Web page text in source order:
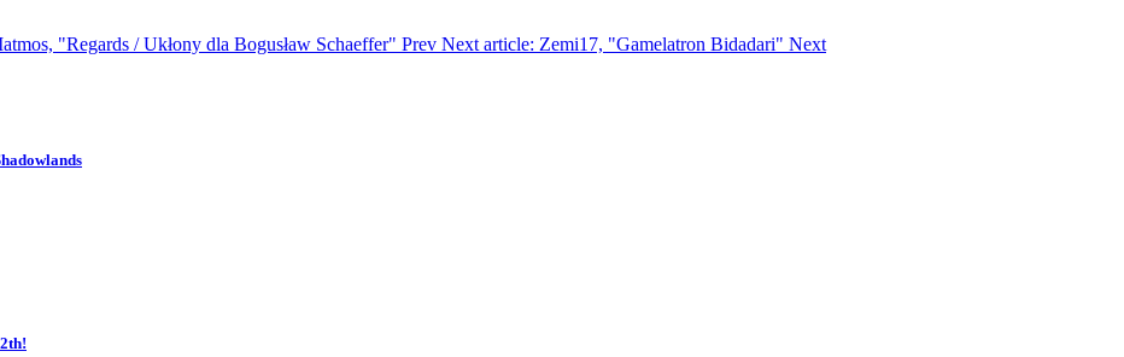
"Regards / Ukłony dla Bogusław Schaeffer" Prev Next article: Zemi17, "Gamelatron Bidadari" Next